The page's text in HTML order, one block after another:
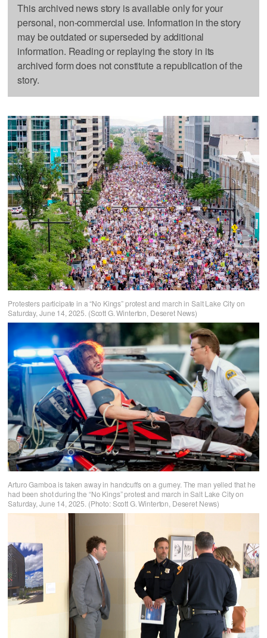
This archived news story is available only for your
personal, non-commercial use. Information in the story
may be outdated or superseded by additional
information. Reading or replaying the story in its
archived form does not constitute a republication of the
story.
Protesters participate in a “No Kings” protest and march in Salt Lake City on
Saturday, June 14, 2025. (Scott G. Winterton, Deseret News)
Arturo Gamboa is taken away in handcuffs on a gurney. The man yelled that he
had been shot during the “No Kings” protest and march in Salt Lake City on
Saturday, June 14, 2025. (Photo: Scott G. Winterton, Deseret News)